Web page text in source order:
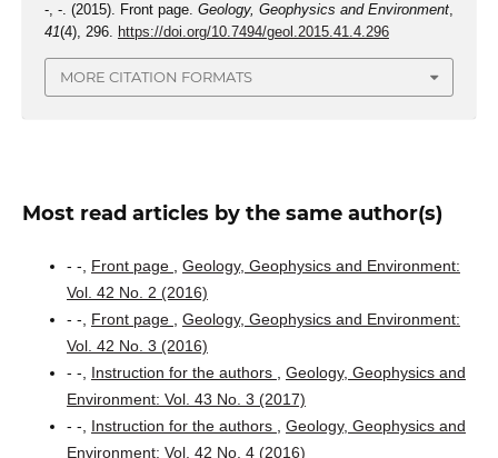
-, -. (2015). Front page. Geology, Geophysics and Environment,
41(4), 296. https://doi.org/10.7494/geol.2015.41.4.296
MORE CITATION FORMATS
Most read articles by the same author(s)
- -, Front page
Geology, Geophysics and Environment:
Vol. 42 No. 2 (2016)
- -, Front page
Geology, Geophysics and Environment:
Vol. 42 No. 3 (2016)
- -, Instruction for the authors
Geology, Geophysics and
Environment: Vol. 43 No. 3 (2017)
- -, Instruction for the authors
Geology, Geophysics and
Environment: Vol. 42 No. 4 (2016)